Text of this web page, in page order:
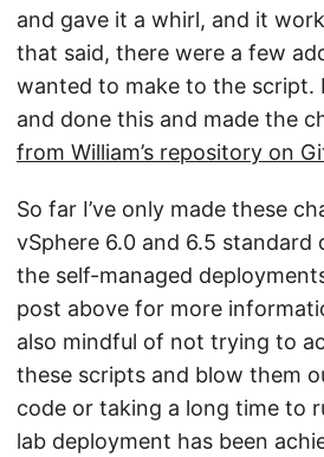
and gave it a whirl, and it
that said, there were a few
wanted to make to the script.
and done this and made the
from William’s repository on
So far I’ve only made these
vSphere 6.0 and 6.5 standard
the self-managed
post above for more
also mindful of not trying to
these scripts and blow them
code or taking a long time to
lab deployment has been